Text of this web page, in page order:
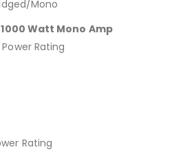
Mono
Watt Mono Amp
Rating
Rating